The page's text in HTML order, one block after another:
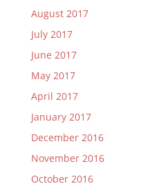
August 2017
July 2017
June 2017
May 2017
April 2017
January 2017
December 2016
November 2016
October 2016